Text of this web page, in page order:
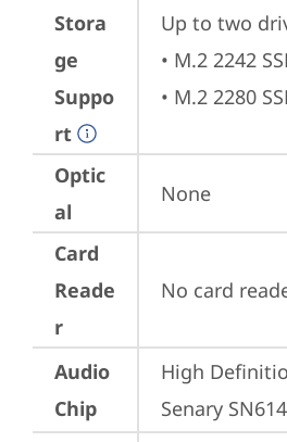
Stora
ge
Suppo
rt
Up to two
• M.2 2242
• M.2 2280
Optic
al
None
Card
Reade
r
No card
Audio
Chip
High
Senary